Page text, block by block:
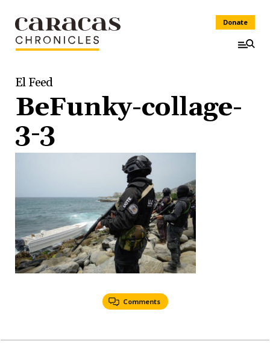
Donate
El Feed
BeFunky-collage-
3-3
Comments